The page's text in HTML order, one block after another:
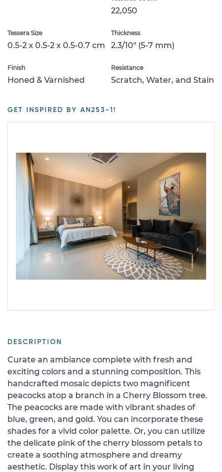
22,050
Tessera Size
0.5-2 x 0.5-2 x 0.5-0.7 cm
Thickness
2.3/10" (5-7 mm)
Finish
Honed & Varnished
Resistance
Scratch, Water, and Stain
GET INSPIRED BY AN253-1!
DESCRIPTION
Curate an ambiance complete with fresh and
exciting colors and a stunning composition. This
handcrafted mosaic depicts two magnificent
peacocks atop a branch in a Cherry Blossom tree.
The peacocks are made with vibrant shades of
blue, green, and gold. You can incorporate these
shades for a vivid color palette. Or, you can utilize
the delicate pink of the cherry blossom petals to
create a soothing atmosphere and dreamy
aesthetic. Display this work of art in your living